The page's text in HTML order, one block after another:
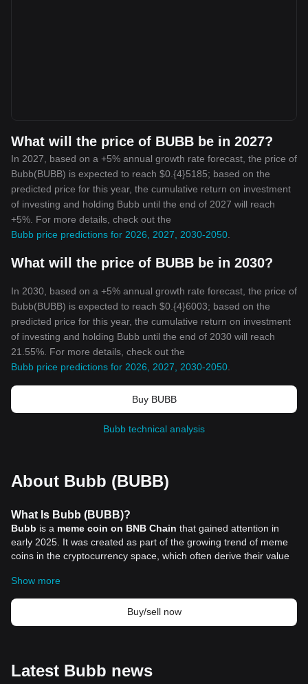
What will the price of BUBB be in 2027?
In 2027, based on a +5% annual growth rate forecast, the price of
Bubb(BUBB) is expected to reach $0.{4}5185; based on the
predicted price for this year, the cumulative return on investment
of investing and holding Bubb until the end of 2027 will reach
+5%. For more details, check out the
Bubb price predictions for 2026, 2027, 2030-2050
What will the price of BUBB be in 2030?
In 2030, based on a +5% annual growth rate forecast, the price of
Bubb(BUBB) is expected to reach $0.{4}6003; based on the
predicted price for this year, the cumulative return on investment
of investing and holding Bubb until the end of 2030 will reach
21.55%. For more details, check out the
Bubb price predictions for 2026, 2027, 2030-2050
Buy BUBB
Bubb technical analysis
About Bubb (BUBB)
What Is Bubb (BUBB)?
Bubb is a meme coin on BNB Chain that gained attention in
early 2025. It was created as part of the growing trend of meme
coins in the cryptocurrency space, which often derive their value
engagement rather than traditional utility or technological
innovation. Bubb’s mascot is a frog named “Bubbin,” which aligns
with the meme theme, and its launch coincided with World Frog
Day, creating an initial connection with meme enthusiasts.
He publicly interacted with the coin’s official account on social
media, resulting in a sudden surge in price. This community-
Show more
Buy/sell now
Latest Bubb news